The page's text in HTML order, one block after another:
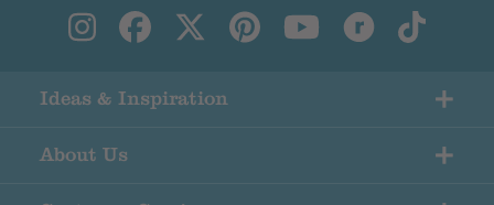
Ideas & Inspiration
About Us